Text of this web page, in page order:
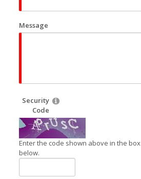
Message
Security
Code
Enter the code shown above in the box
below.